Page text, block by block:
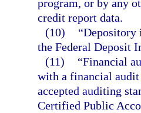
program, or by any
credit report data.
(10)
“Depository
the Federal Deposit
(11)
“Financial
with a financial audit
accepted auditing
Certified Public